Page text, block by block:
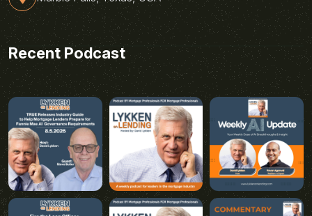
Recent Podcast